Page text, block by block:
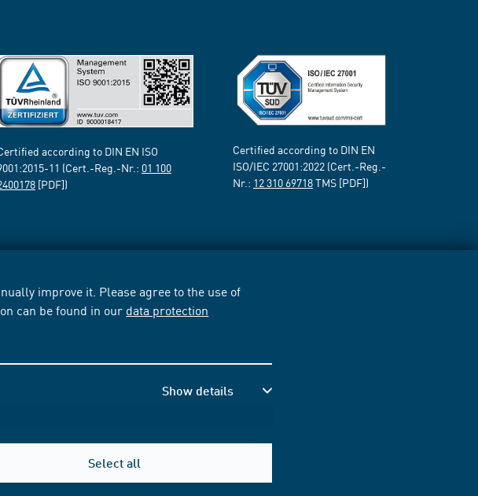
improve it. Please agree to the use of
can be found in our data protection
Show details
Select all
according to DIN EN ISO
11 (Cert.-Reg.-Nr.: 01 100
[PDF])
Certified according to DIN EN
ISO/IEC 27001:2022 (Cert.-Reg.-
Nr.: 12 310 69718TMS [PDF])